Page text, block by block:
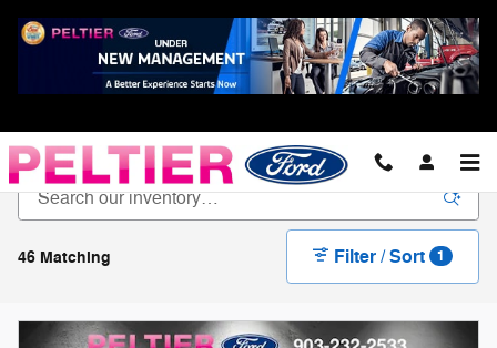
New Ford For Sale in Longview, TX
46 Matching Filter / Sort 1